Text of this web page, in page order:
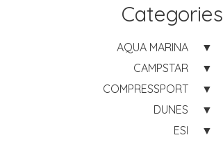
Categories
AQUA MARINA
CAMPSTAR
COMPRESSPORT
DUNES
ESI